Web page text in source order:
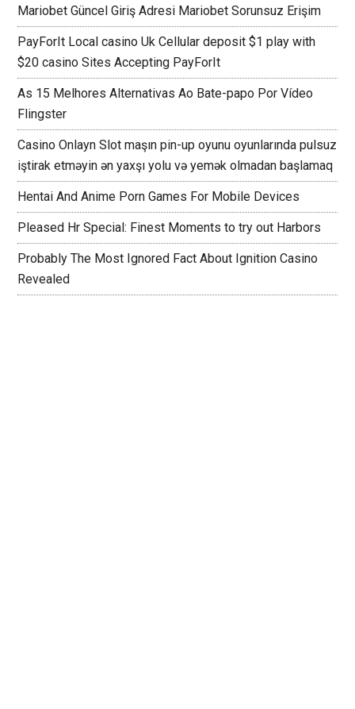
Mariobet Güncel Giriş Adresi Mariobet Sorunsuz Erişim
PayForIt Local casino Uk Cellular deposit $1 play with
$20 casino Sites Accepting PayForIt
As 15 Melhores Alternativas Ao Bate-papo Por Vídeo
Flingster
Casino Onlayn Slot maşın pin-up oyunu oyunlarında pulsuz
iştirak etməyin ən yaxşı yolu və yemək olmadan başlamaq
Hentai And Anime Porn Games For Mobile Devices
Pleased Hr Special: Finest Moments to try out Harbors
Probably The Most Ignored Fact About Ignition Casino
Revealed